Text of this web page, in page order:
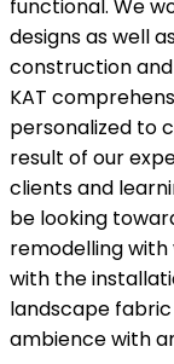
functional. We
designs as well
construction
KAT
personalized to
result of our
clients and
be looking
remodelling
with the
landscape
ambience with